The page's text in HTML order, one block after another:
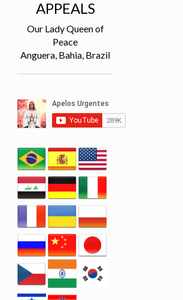
APPEALS
Our Lady Queen of
Peace
Anguera, Bahia, Brazil